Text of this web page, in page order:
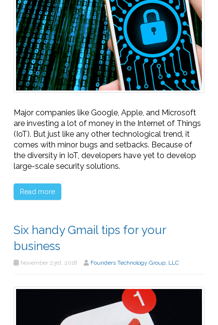
Major companies like Google, Apple, and Microsoft
are investing a lot of money in the Internet of Things
(IoT). But just like any other technological trend, it
comes with minor bugs and setbacks. Because of
the diversity in IoT, developers have yet to develop
large-scale security solutions.
Read more
Six handy Gmail tips for your
business
November 23rd, 2018 Founders Technology Group, LLC